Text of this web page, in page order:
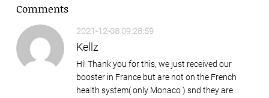
Comments
2021-12-08 09:28:59
Kellz
Hi! Thank you for this, we just received our
booster in France but are not on the French
health system( only Monaco ) snd they are